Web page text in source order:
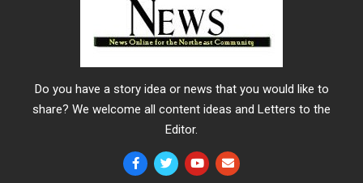
Do you have a story idea or news that you would like to
share? We welcome all content ideas and Letters to the
Editor.